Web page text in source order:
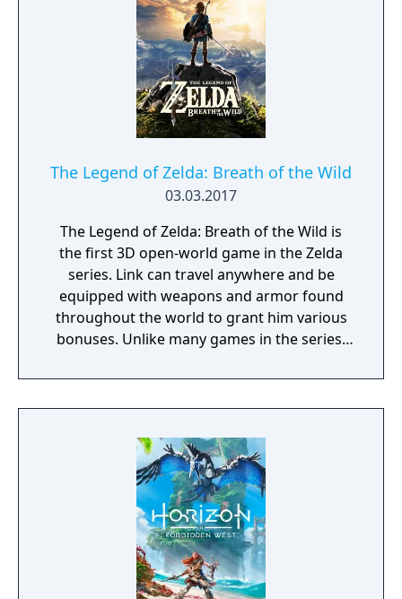
increase your attack power, defense, agility,
and other parameters. Customize your
character in a way that best suits your
individual playstyle!
The Legend of Zelda: Breath of the Wild
03.03.2017
The Legend of Zelda: Breath of the Wild is
the first 3D open-world game in the Zelda
series. Link can travel anywhere and be
equipped with weapons and armor found
throughout the world to grant him various
bonuses. Unlike many games in the series,
order in which quests or dungeons must be
completed. While the game still has
effects, inhospitable lands, or powerful
enemies, many of them can be overcome
using the right method. A lot of critics
ranked Breath of the Wild as one of the best
video games of all time.